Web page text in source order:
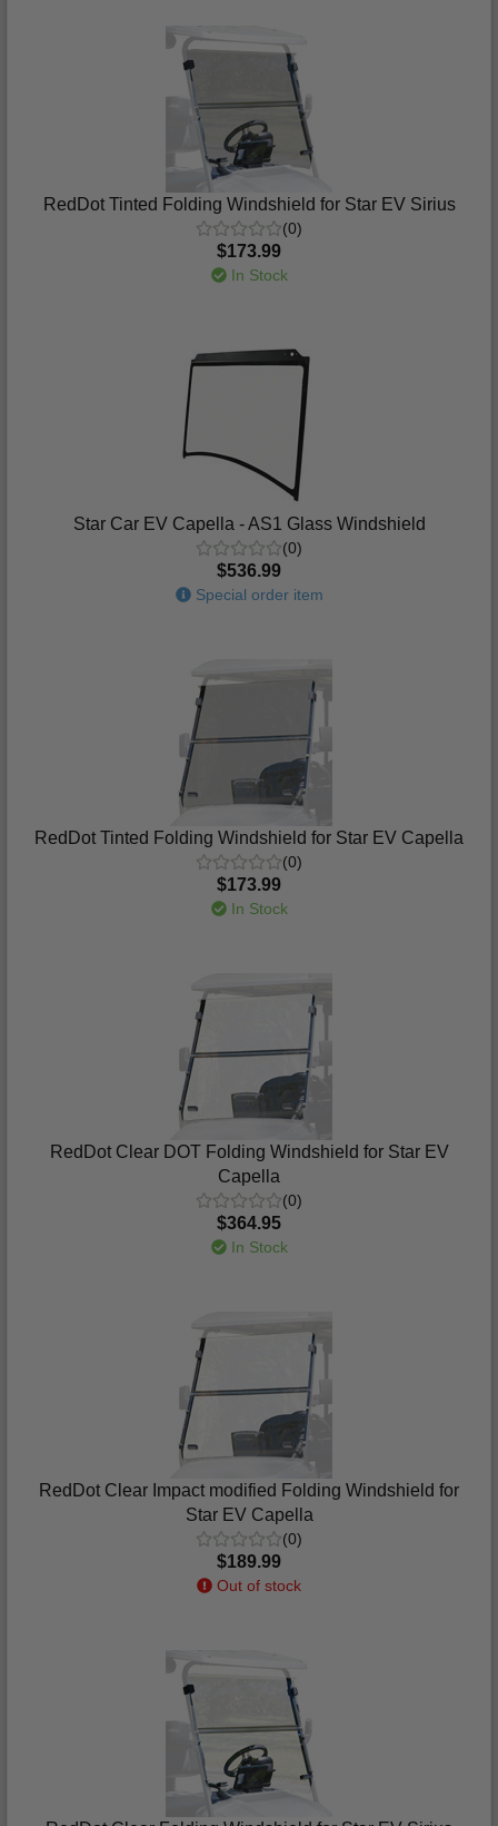
RedDot Tinted Folding Windshield for Star EV Sirius
(0)
$173.99
In Stock
Star Car EV Capella - AS1 Glass Windshield
(0)
$536.99
Special order item
RedDot Tinted Folding Windshield for Star EV Capella
(0)
$173.99
In Stock
RedDot Clear DOT Folding Windshield for Star EV
Capella
(0)
$364.95
In Stock
RedDot Clear Impact modified Folding Windshield for
Star EV Capella
(0)
$189.99
Out of stock